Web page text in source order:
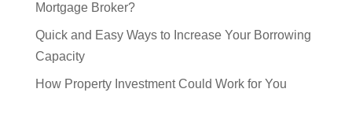
Mortgage Broker?
Quick and Easy Ways to Increase Your Borrowing
Capacity
How Property Investment Could Work for You